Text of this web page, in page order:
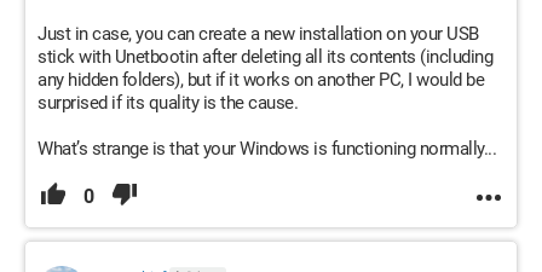
Just in case, you can create a new installation on your USB
stick with Unetbootin after deleting all its contents (including
any hidden folders), but if it works on another PC, I would be
surprised if its quality is the cause.
What’s strange is that your Windows is functioning normally...
0